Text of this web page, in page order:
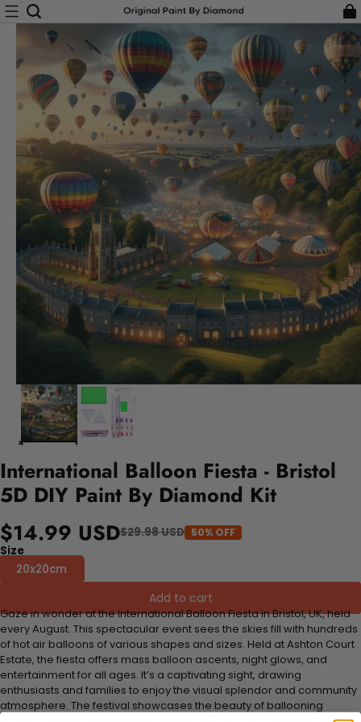
International Balloon Fiesta - Bristol
5D DIY Paint By Diamond Kit
$14.99 USD$29.98 USD 50% OFF
Size
20x20cm
Add to cart
Gaze in wonder at the International Balloon Fiesta in Bristol, UK, held
every August. This spectacular event sees the skies fill with hundreds
of hot air balloons of various shapes and sizes. Held at Ashton Court
Estate, the fiesta offers mass balloon ascents, night glows, and
entertainment for all ages. It’s a captivating sight, drawing
enthusiasts and families to enjoy the visual splendor and community
atmosphere. The festival showcases the beauty of ballooning